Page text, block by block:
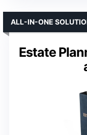
Estate
ALL-IN-ONE